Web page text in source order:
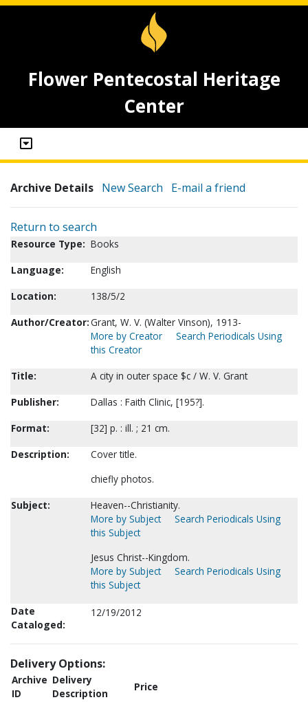
Flower Pentecostal Heritage
Center
Archive Details New Search E-mail a friend
Return to search
Resource Type: Books
Language:
English
Location:
138/5/2
Author/Creator:Grant, W. V. (Walter Vinson), 1913-
More by Creator
Search Periodicals Using
this Creator
Title:
A city in outer space $c / W. V. Grant
Publisher:
Dallas : Faith Clinic, [195?].
Format:
[32] p. : ill. ; 21 cm.
Description:
Cover title.
chiefly photos.
Subject:
Heaven--Christianity.
More by Subject
Search Periodicals Using
this Subject
Jesus Christ--Kingdom.
More by Subject
Search Periodicals Using
this Subject
Date
Cataloged:
12/19/2012
Delivery Options:
Archive
ID
Delivery
Description
Price